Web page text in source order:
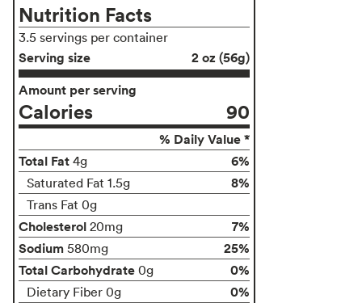
Nutrition Facts
3.5 servings per container
Serving size
2 oz (56g)
Amount per serving
Calories 90
% Daily Value *
Total Fat 4g 6%
Saturated Fat 1.5g 8%
Trans Fat 0g
Cholesterol 20mg
7%
Sodium 580mg
25%
Total Carbohydrate 0g 0%
Dietary Fiber 0g 0%